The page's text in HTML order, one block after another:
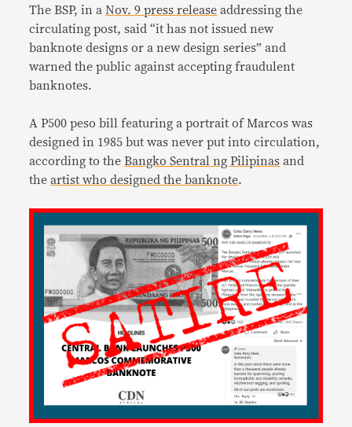
The BSP, in aNov. 9 press release addressing the
circulating post, said “it has not issued new
banknote designs or a new design series” and
warned the public against accepting fraudulent
banknotes.
A P500 peso bill featuring a portrait of Marcos was
designed in 1985 but was never put into circulation,
according to theBangko Sentral ng Pilipinas and
theartist who designed the banknote.